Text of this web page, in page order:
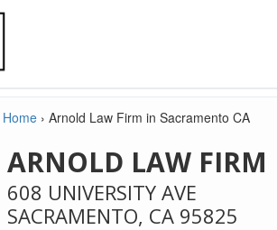
Home › Arnold Law Firm in Sacramento CA
ARNOLD LAW FIRM
608 UNIVERSITY AVE
SACRAMENTO, CA 95825